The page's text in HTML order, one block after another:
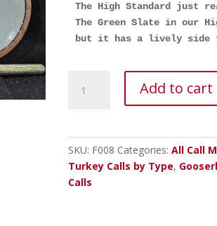
The High Standard just
The Green Slate in our
but it has a lively side
High
quantity
Add to cart
SKU: F008 Categories: All Call
Turkey Calls by Type,
Calls